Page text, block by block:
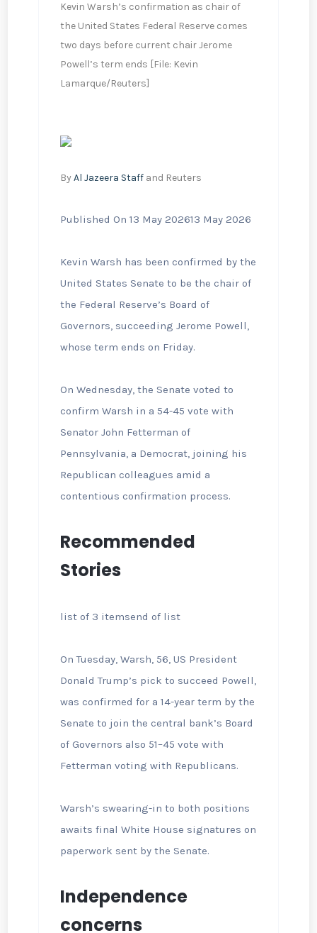
Kevin Warsh’s confirmation as chair of
the United States Federal Reserve comes
two days before current chair Jerome
Powell’s term ends [File: Kevin
Lamarque/Reuters]
By Al Jazeera Staffand Reuters
Published On 13 May 202613 May 2026
Kevin Warsh has been confirmed by the
United States Senate to be the chair of
the Federal Reserve’s Board of
Governors, succeeding Jerome Powell,
whose term ends on Friday.
On Wednesday, the Senate voted to
confirm Warsh in a 54-45 vote with
Senator John Fetterman of
Pennsylvania, a Democrat, joining his
Republican colleagues amid a
contentious confirmation process.
Recommended
Stories
list of 3 itemsend of list
On Tuesday, Warsh, 56, US President
Donald Trump’s pick to succeed Powell,
was confirmed for a 14-year term by the
Senate to join the central bank’s Board
of Governors also 51–45 vote with
Fetterman voting with Republicans.
Warsh’s swearing-in to both positions
awaits final White House signatures on
paperwork sent by the Senate.
Independence
concerns